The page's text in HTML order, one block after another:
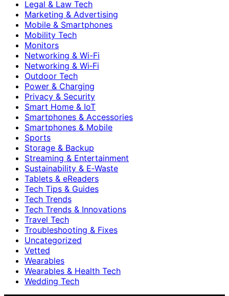
Legal & Law Tech
Marketing & Advertising
Mobile & Smartphones
Mobility Tech
Monitors
Networking & Wi-Fi
Networking & Wi‑Fi
Outdoor Tech
Power & Charging
Privacy & Security
Smart Home & IoT
Smartphones & Accessories
Smartphones & Mobile
Sports
Storage & Backup
Streaming & Entertainment
Sustainability & E‑Waste
Tablets & eReaders
Tech Tips & Guides
Tech Trends
Tech Trends & Innovations
Travel Tech
Troubleshooting & Fixes
Uncategorized
Vetted
Wearables
Wearables & Health Tech
Wedding Tech